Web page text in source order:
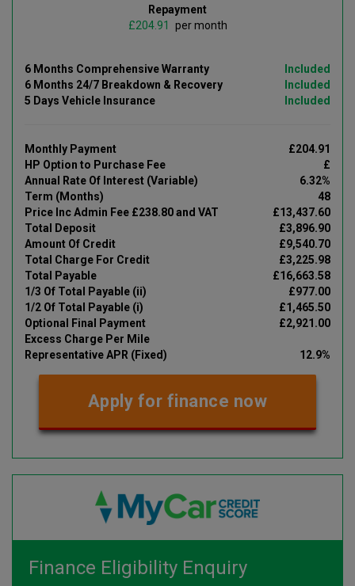
Repayment
£
per month
6 Months Comprehensive Warranty
Included
6 Months 24/7 Breakdown & Recovery
Included
5 Days Vehicle Insurance
Included
Monthly Payment
£204.91
HP Option to Purchase Fee
£
Annual Rate Of Interest (Variable)
6.32%
Term (Months)
48
Price Inc Admin Fee £238.80 and VAT
£13,437.60
Total Deposit
£3,896.90
Amount Of Credit
£9,540.70
Total Charge For Credit
£3,225.98
Total Payable
£16,663.58
1/3 Of Total Payable (ii)
£977.00
1/2 Of Total Payable (i)
£1,465.50
Optional Final Payment
£2,921.00
Excess Charge Per Mile
Representative APR (Fixed)
12.9%
Apply for finance now
Finance Eligibility Enquiry